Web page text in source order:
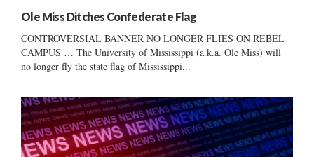
Ole Miss Ditches Confederate Flag
CONTROVERSIAL BANNER NO LONGER FLIES ON REBEL
CAMPUS … The University of Mississippi (a.k.a. Ole Miss) will
no longer fly the state flag of Mississippi...